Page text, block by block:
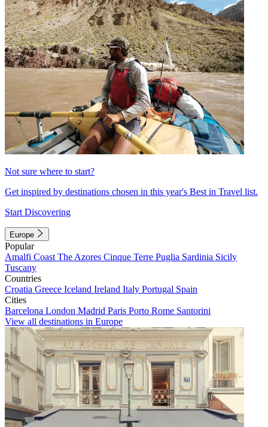
Not sure where to start?
Get inspired by destinations chosen in this year's Best in Travel list.
Start Discovering
Europe
Popular
Amalfi Coast The Azores Cinque Terre Puglia Sardinia Sicily
Tuscany
Countries
Croatia Greece Iceland Ireland Italy Portugal Spain
Cities
Barcelona London Madrid Paris Porto Rome Santorini
View all destinations in Europe